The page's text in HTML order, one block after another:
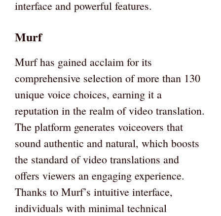
interface and powerful features.
Murf
Murf has gained acclaim for its
comprehensive selection of more than 130
unique voice choices, earning it a
reputation in the realm of video translation.
The platform generates voiceovers that
sound authentic and natural, which boosts
the standard of video translations and
offers viewers an engaging experience.
Thanks to Murf’s intuitive interface,
individuals with minimal technical